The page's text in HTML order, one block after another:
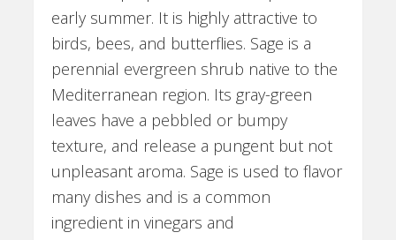
early summer. It is highly attractive to
birds, bees, and butterflies. Sage is a
perennial evergreen shrub native to the
Mediterranean region. Its gray-green
leaves have a pebbled or bumpy
texture, and release a pungent but not
unpleasant aroma. Sage is used to flavor
many dishes and is a common
ingredient in vinegars and